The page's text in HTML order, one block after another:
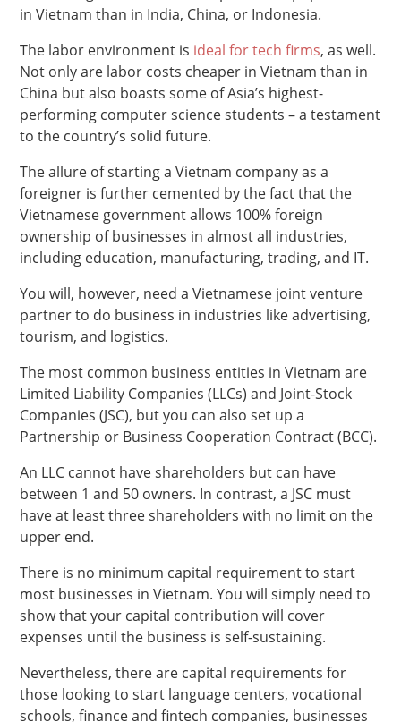
in Vietnam than in India, China, or Indonesia.
The labor environment is ideal for tech firms, as well.
Not only are labor costs cheaper in Vietnam than in
China but also boasts some of Asia’s highest-
performing computer science students – a testament
to the country’s solid future.
The allure of starting a Vietnam company as a
foreigner is further cemented by the fact that the
Vietnamese government allows 100% foreign
ownership of businesses in almost all industries,
including education, manufacturing, trading, and IT.
You will, however, need a Vietnamese joint venture
partner to do business in industries like advertising,
tourism, and logistics.
The most common business entities in Vietnam are
Limited Liability Companies (LLCs) and Joint-Stock
Companies (JSC), but you can also set up a
Partnership or Business Cooperation Contract (BCC).
An LLC cannot have shareholders but can have
between 1 and 50 owners. In contrast, a JSC must
have at least three shareholders with no limit on the
upper end.
There is no minimum capital requirement to start
most businesses in Vietnam. You will simply need to
show that your capital contribution will cover
expenses until the business is self-sustaining.
Nevertheless, there are capital requirements for
those looking to start language centers, vocational
schools, finance and fintech companies, businesses